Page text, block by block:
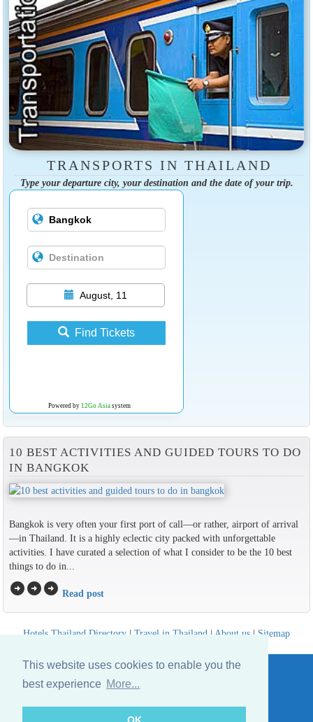
This website uses cookies to enable you the
best experience More...
TRANSPORTS IN THAILAND
Type your departure city, your destination and the date of your trip.
August, 11
Find Tickets
Powered by 12Go Asiasystem
10 BEST ACTIVITIES AND GUIDED TOURS TO DO
IN BANGKOK
Bangkok is very often your first port of call—or rather, airport of arrival
—in Thailand. It is a highly eclectic city packed with unforgettable
activities. I have curated a selection of what I consider to be the 10 best
things to do in...
arrow_circle_rightarrow_circle_rightarrow_circle_right Read post
Hotels Thailand Directory | Travel in Thailand | About us | Sitemap